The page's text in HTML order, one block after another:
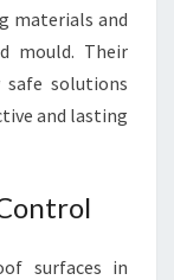
materials and
mould. Their
safe solutions
and lasting
surfaces in